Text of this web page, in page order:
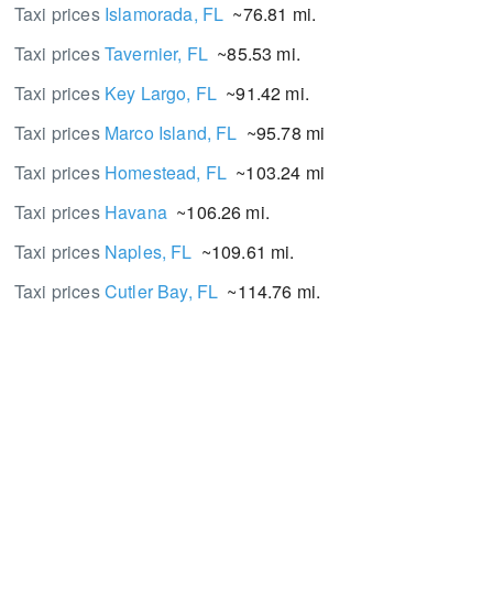
Taxi prices Islamorada, FL ~76.81 mi.
Taxi pricesTavernier, FL ~85.53 mi.
Taxi prices Key Largo, FL ~91.42 mi.
Taxi prices Marco Island, FL ~95.78 mi.
Taxi prices Homestead, FL ~103.24 mi.
Taxi prices Havana~106.26 mi.
Taxi prices Naples, FL ~109.61 mi.
Taxi pricesCutler Bay, FL ~114.76 mi.